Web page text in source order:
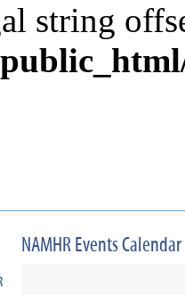
string
NAMHR Events Calendar